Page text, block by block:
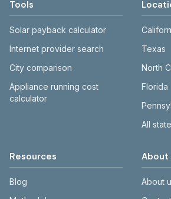
Tools
Solar payback calculator
Internet provider search
City comparison
Appliance running cost
calculator
Texas
North
Florida
All
Resources
Blog
About
About